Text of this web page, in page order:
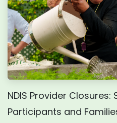
NDIS Provider
Participants and